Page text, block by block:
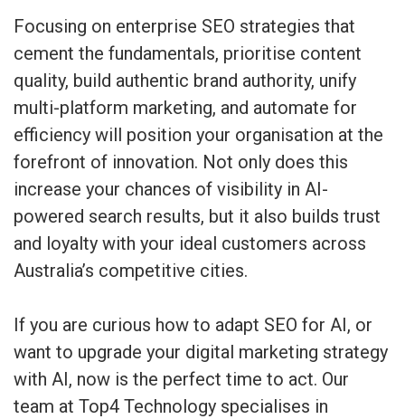
Focusing on enterprise SEO strategies that
cement the fundamentals, prioritise content
quality, build authentic brand authority, unify
multi-platform marketing, and automate for
efficiency will position your organisation at the
forefront of innovation. Not only does this
increase your chances of visibility in AI-
powered search results, but it also builds trust
and loyalty with your ideal customers across
Australia’s competitive cities.
If you are curious how to adapt SEO for AI, or
want to upgrade your digital marketing strategy
with AI, now is the perfect time to act. Our
team at Top4 Technology specialises in